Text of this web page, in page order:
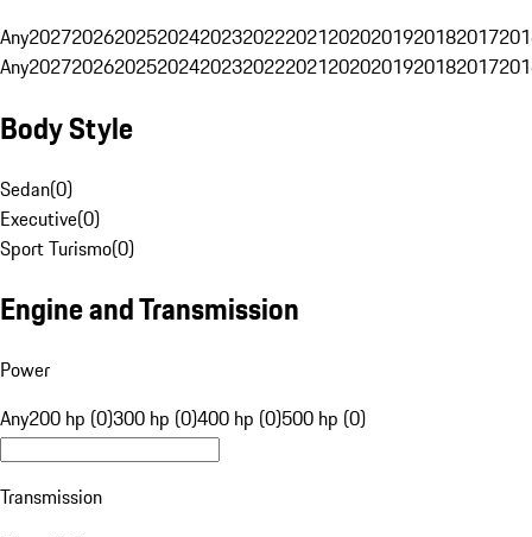
Any20272026202520242023202220212020201920182017
Any20272026202520242023202220212020201920182017
Body Style
Sedan(0)
Executive(0)
Sport Turismo(0)
Engine and Transmission
Power
Any200 hp (0)300 hp (0)400 hp (0)500 hp (0)
Transmission